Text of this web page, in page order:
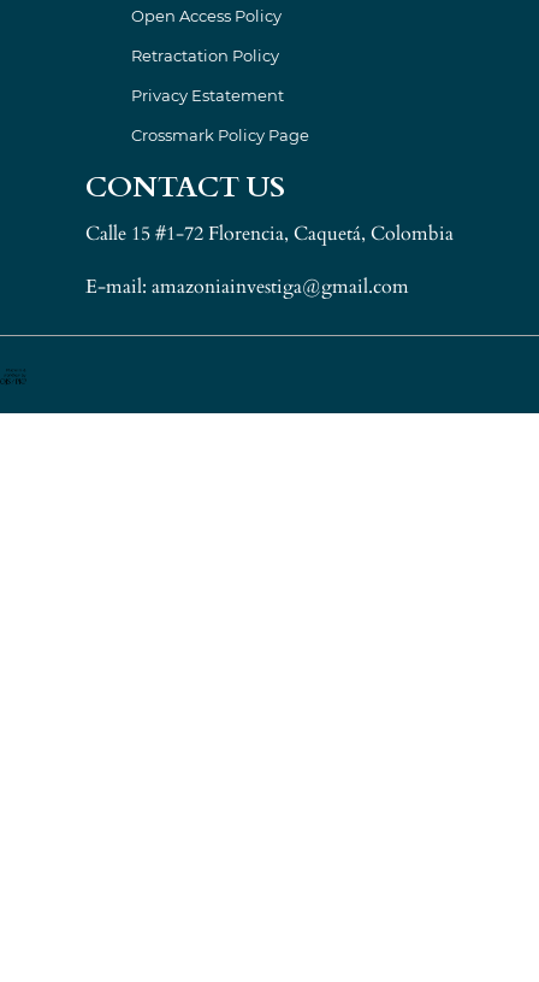
Open Access Policy
Retractation Policy
Privacy Estatement
Crossmark Policy Page
CONTACT US
Calle 15 #1-72 Florencia, Caquetá, Colombia
E-mail: amazoniainvestiga@gmail.com